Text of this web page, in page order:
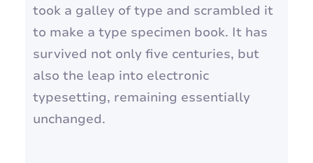
took a galley of type and scrambled it
to make a type specimen book. It has
survived not only five centuries, but
also the leap into electronic
typesetting, remaining essentially
unchanged.